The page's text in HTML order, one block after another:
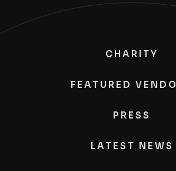
CHARITY
FEATURED
PRESS
LATEST NEWS